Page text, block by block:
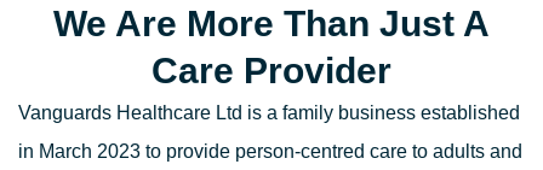
We Are More Than Just A
Care Provider
Vanguards Healthcare Ltd is a family business established
in March 2023 to provide person-centred care to adults and